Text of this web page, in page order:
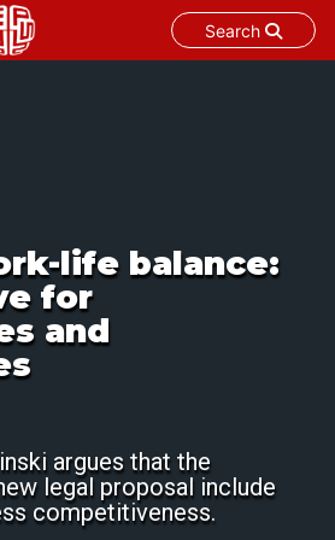
Search
life balance:
for
and
argues that the
legal proposal include
competitiveness.